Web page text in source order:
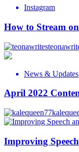
Instagram
How to Stream
News & Updates
April 2022
Improving